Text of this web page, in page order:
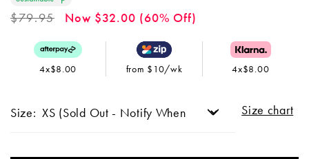
Regular
$79.95 Now $32.00 (60% Off)
4x$8.00 from $10/wk 4x$8.00
Size: Size chart